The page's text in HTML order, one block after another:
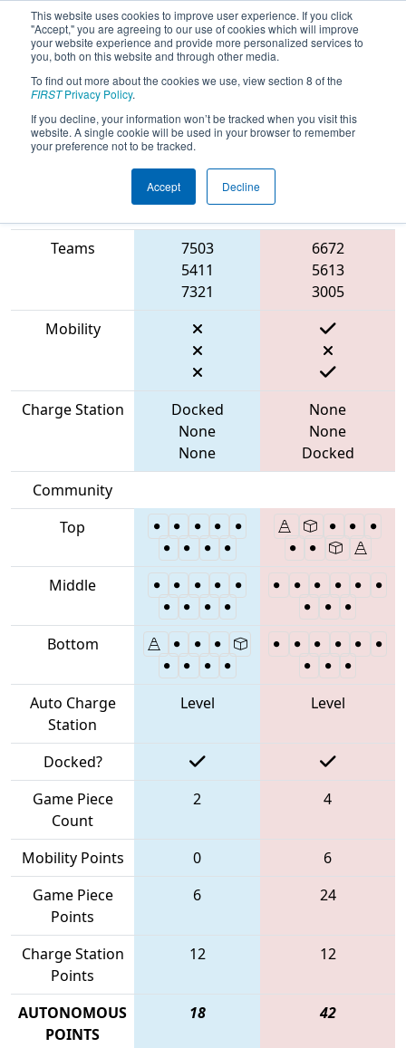
This website uses cookies to improve user experience. If you click
"Accept," you are agreeing to our use of cookies which will improve
your website experience and provide more personalized services to
you, both on this website and through other media.
To find out more about the cookies we use, view section 8 of the
FIRSTPrivacy Policy.
If you decline, your information won’t be tracked when you visit this
website. A single cookie will be used in your browser to remember
your preference not to be tracked.
Accept Decline
2023Playoff Match 1 (R1)- FIT
District Fort Worth Event
Blue Alliance
Teams
7503
5411
7321
6672
5613
3005
Mobility
Charge Station
Docked
None
None
None
None
Docked
Community
Top
Middle
Bottom
Auto Charge
Station
Level Level
Docked?
Game Piece
Count
2 4
Mobility Points 0
6
Game Piece
Points
6 24
Charge Station
Points
12 12
AUTONOMOUS
POINTS
18 42